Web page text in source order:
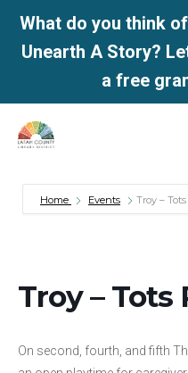
What do you think
Unearth A Story?
a free
Skip
Home Events Troy –
Troy – Tots
On second, fourth, and fifth